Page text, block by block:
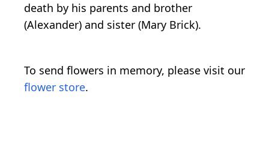
death by his parents and brother
(Alexander) and sister (Mary Brick).
To send flowers in memory, please visit our
flower store.